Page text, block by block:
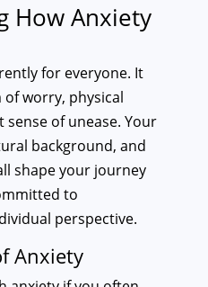
How Anxiety
for everyone. It
worry, physical
of unease. Your
background, and
shape your journey
to
perspective.
Anxiety